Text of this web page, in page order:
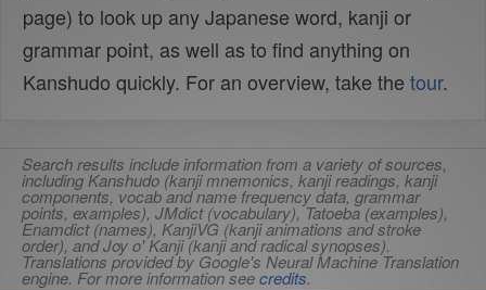
page) to look up any Japanese word, kanji or
grammar point, as well as to find anything on
Kanshudo quickly. For an overview, take the tour.
Search results include information from a variety of sources,
including Kanshudo (kanji mnemonics, kanji readings, kanji
components, vocab and name frequency data, grammar
points, examples), JMdict (vocabulary), Tatoeba (examples),
Enamdict (names), KanjiVG (kanji animations and stroke
order), and Joy o' Kanji (kanji and radical synopses).
Translations provided by Google's Neural Machine Translation
engine. For more information seecredits.